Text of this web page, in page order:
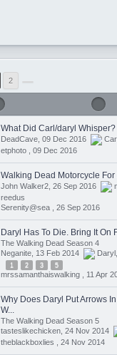
2
What Did Carl/daryl Whisper?
DeadCave, 09 Dec 2016
etphoto , 09 Dec 2016
Walking Dead Motorcycle For
John Walker2, 26 Sep 2016
reedus
Serenity@sea , 26 Sep 2016
Daryl Has To Die. Bring It On
The Walking Dead Season 4
Neganite, 13 Feb 2014
Daryl
1 2 3 5
mrssamanthaiswalking , 11 Apr
Why Does Daryl Put Arrows
W...
The Walking Dead Season 5
tasteslikechicken, 24 Nov 2014
theblackboxlies , 24 Nov 2014